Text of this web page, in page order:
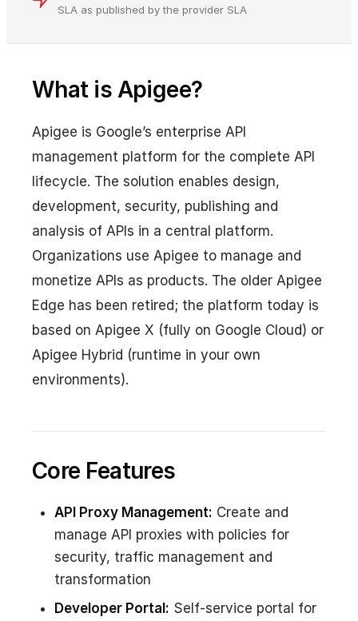
SLA as published by the provider SLA
What is Apigee?
Apigee is Google’s enterprise API
management platform for the complete API
lifecycle. The solution enables design,
development, security, publishing and
analysis of APIs in a central platform.
Organizations use Apigee to manage and
monetize APIs as products. The older Apigee
Edge has been retired; the platform today is
based on Apigee X (fully on Google Cloud) or
Apigee Hybrid (runtime in your own
environments).
Core Features
API Proxy Management: Create and
manage API proxies with policies for
security, traffic management and
transformation
Developer Portal: Self-service portal for